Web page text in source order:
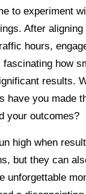
to experiment
After aligning
hours,
fascinating how
results.
have you made
your outcomes?
high when
but they can
unforgettable